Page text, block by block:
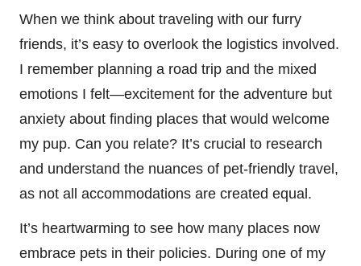
When we think about traveling with our furry
friends, it’s easy to overlook the logistics involved.
I remember planning a road trip and the mixed
emotions I felt—excitement for the adventure but
anxiety about finding places that would welcome
my pup. Can you relate? It’s crucial to research
and understand the nuances of pet-friendly travel,
as not all accommodations are created equal.
It’s heartwarming to see how many places now
embrace pets in their policies. During one of my